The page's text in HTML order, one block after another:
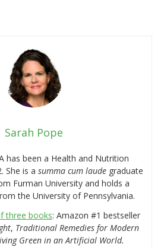
Sarah Pope
has been a Health and Nutrition
She is asumma cum laude graduate
Furman University and holds a
the University of Pennsylvania.
three books: Amazon #1 bestseller
, Traditional Remedies for Modern
Green in an Artificial World.